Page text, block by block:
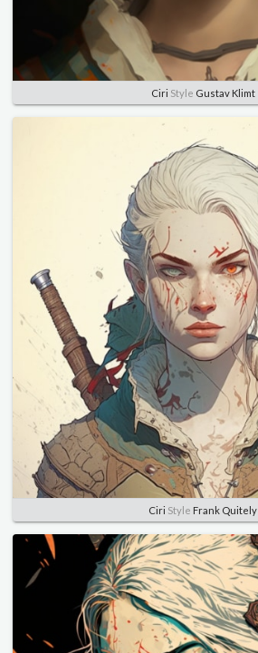
Ciri Style Gustav Klimt
Ciri Style Frank Quitely